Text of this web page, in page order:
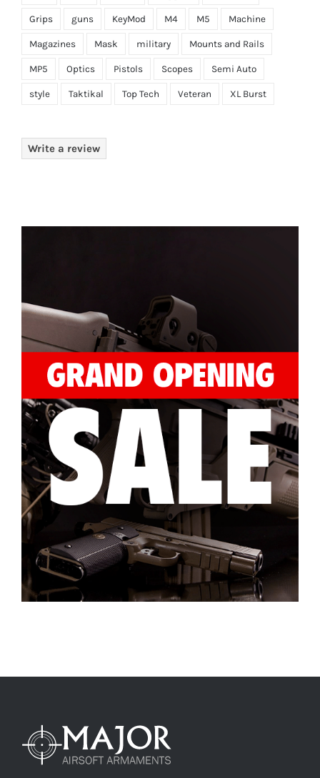
Grips guns KeyMod M4 M5 Machine
Magazines Mask military Mounts and Rails
MP5 Optics Pistols Scopes Semi Auto
style Taktikal Top Tech Veteran XL Burst
Write a review